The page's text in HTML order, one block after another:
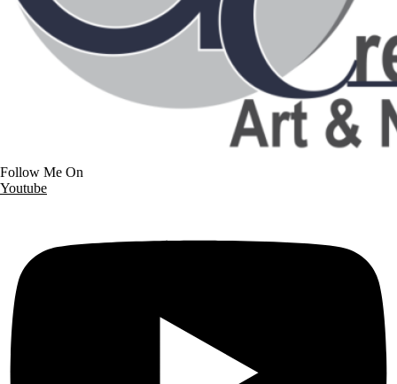
Follow Me On
Youtube